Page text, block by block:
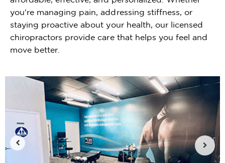
you're managing pain, addressing stiffness, or
staying proactive about your health, our licensed
chiropractors provide care that helps you feel and
move better.